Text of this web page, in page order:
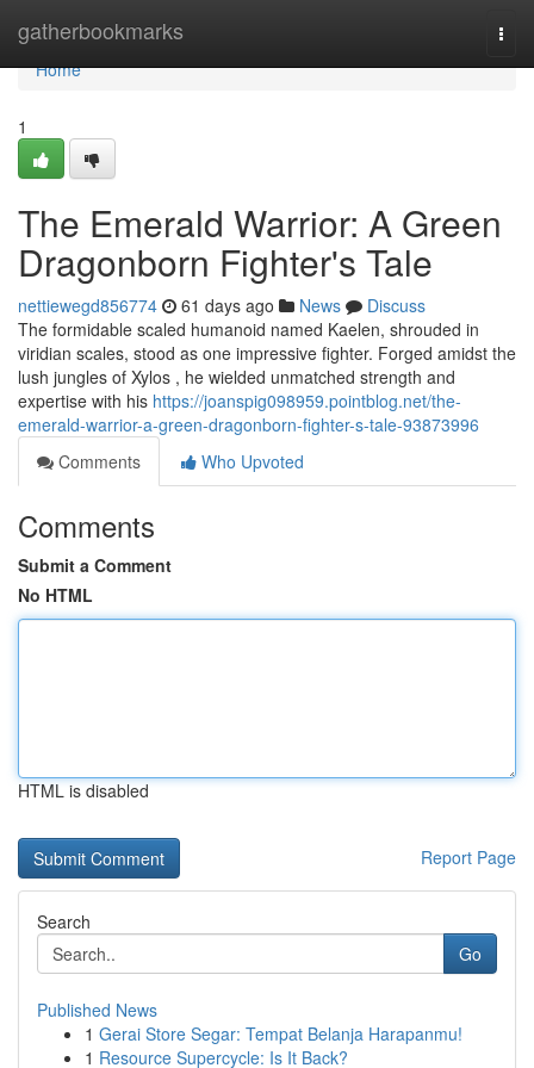
gatherbookmarks
Home
Home
1
The Emerald Warrior: A Green
Dragonborn Fighter's Tale
nettiewegd856774 61 days ago News
Discuss
The formidable scaled humanoid named Kaelen, shrouded in
viridian scales, stood as one impressive fighter. Forged amidst the
lush jungles of Xylos , he wielded unmatched strength and
expertise with his https://joanspig098959.pointblog.net/the-
emerald-warrior-a-green-dragonborn-fighter-s-tale-93873996
Comments
Who Upvoted
Comments
Submit a Comment
No HTML
HTML is disabled
Report Page
Search
Go
Published News
1 Gerai Store Segar: Tempat Belanja Harapanmu!
1 Resource Supercycle: Is It Back?